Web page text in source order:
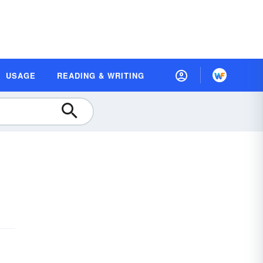
USAGE READING & WRITING